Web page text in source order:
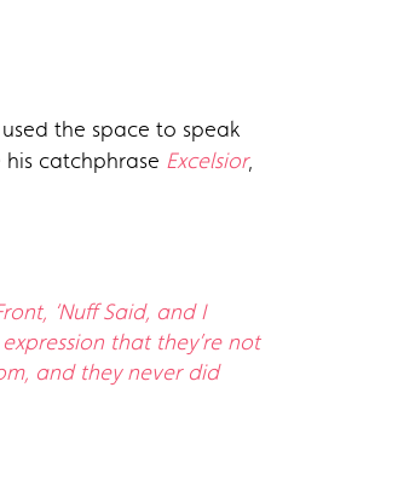
the space to speak
catchphrase Excelsior,
‘Nuff Said, and I
that they’re not
and they never did